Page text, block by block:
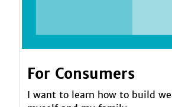
For Consumers
I want to learn how to build